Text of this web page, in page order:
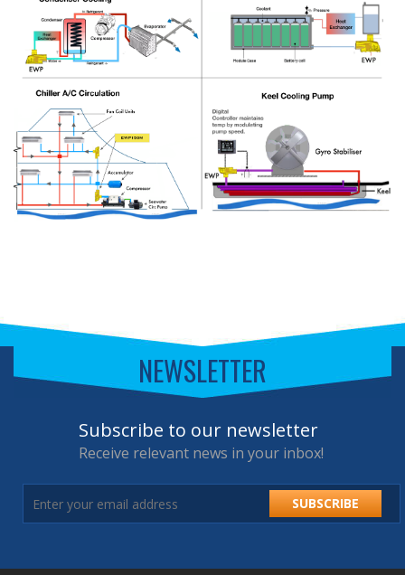
NEWSLETTER
Subscribe to our newsletter
Receive relevant news in your inbox!
SUBSCRIBE